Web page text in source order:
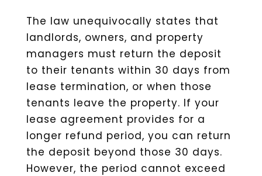
The law unequivocally states that
landlords, owners, and property
managers must return the deposit
to their tenants within 30 days from
lease termination, or when those
tenants leave the property. If your
lease agreement provides for a
longer refund period, you can return
the deposit beyond those 30 days.
However, the period cannot exceed